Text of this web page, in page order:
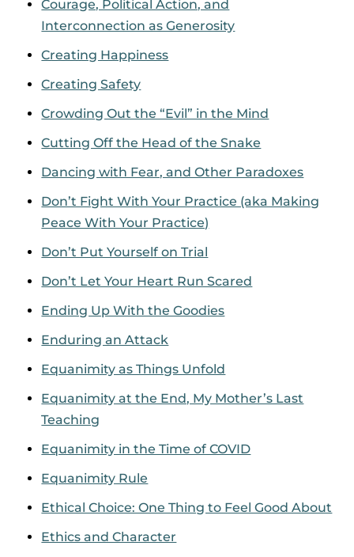
Courage, Political Action, and
Interconnection as Generosity
Creating Happiness
Creating Safety
Crowding Out the “Evil” in the Mind
Cutting Off the Head of the Snake
Dancing with Fear, and Other Paradoxes
Don’t Fight With Your Practice (aka Making
Peace With Your Practice)
Don’t Put Yourself on Trial
Don’t Let Your Heart Run Scared
Ending Up With the Goodies
Enduring an Attack
Equanimity as Things Unfold
Equanimity at the End, My Mother’s Last
Teaching
Equanimity in the Time of COVID
Equanimity Rule
Ethical Choice: One Thing to Feel Good About
Ethics and Character